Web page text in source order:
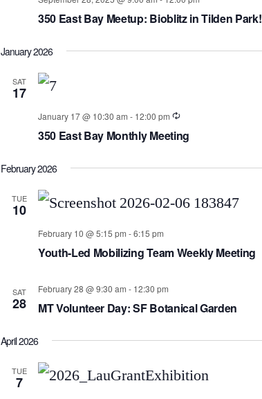
350 East Bay Meetup: Bioblitz in Tilden Park!
January 2026
SAT
17
January 17 @ 10:30 am - 12:00 pm
350 East Bay Monthly Meeting
February 2026
TUE
10
February 10 @ 5:15 pm -6:15 pm
Youth-Led Mobilizing Team Weekly Meeting
SAT
28
February 28 @ 9:30 am - 12:30 pm
MT Volunteer Day: SF Botanical Garden
April 2026
TUE
7